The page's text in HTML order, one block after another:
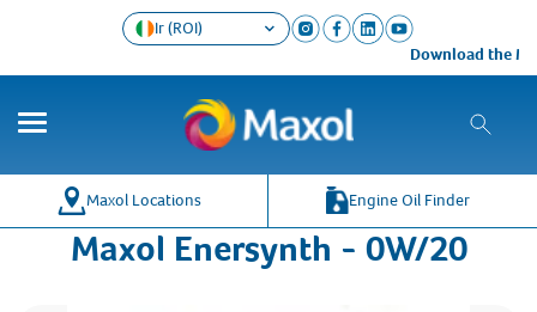
Download the
Ir (ROI)
Maxol Locations Engine Oil Finder
Maxol Enersynth - 0W/20